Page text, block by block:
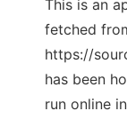
This is an
fetched
https://
has been
run online